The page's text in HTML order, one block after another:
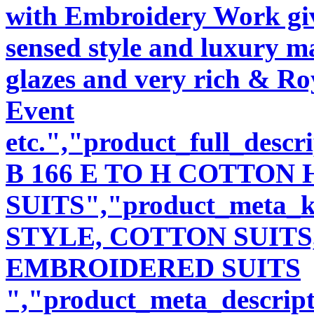
with Embroidery Work
sensed style and luxury
glazes and very rich &
Event
B 166 E TO H COTTON
STYLE, COTTON
EMBROIDERED SUITS